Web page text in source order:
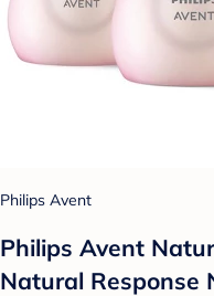
Philips Avent
Philips Avent
Natural Response